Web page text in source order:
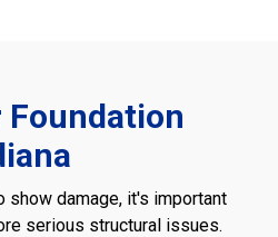
Foundation
show damage, it's important
serious structural issues.